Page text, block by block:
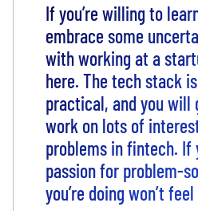
If you’re willing to
embrace some
with working at a
here. The tech stack
practical, and you will
work on lots of
problems in fintech. If
passion for problem-
you’re doing won’t